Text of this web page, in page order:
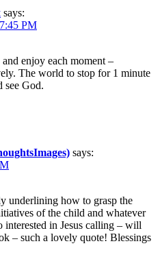
says:
PM
enjoy each moment –
The world to stop for 1 minute
see God.
says:
underlining how to grasp the
of the child and whatever
interested in Jesus calling – will
– such a lovely quote! Blessings